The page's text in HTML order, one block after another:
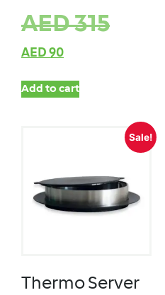
AED315
AED 90
Add to cart
Sale!
Thermo Server